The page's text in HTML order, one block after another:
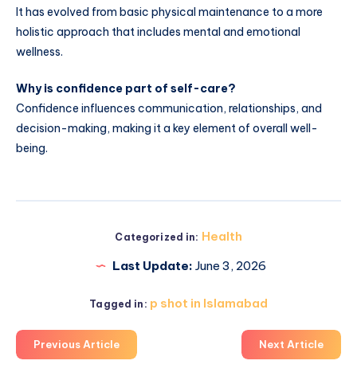
It has evolved from basic physical maintenance to a more
holistic approach that includes mental and emotional
wellness.
Why is confidence part of self-care?
Confidence influences communication, relationships, and
decision-making, making it a key element of overall well-
being.
Categorized in: Health
Last Update: June 3, 2026
Tagged in: p shot in Islamabad
Previous Article Next Article